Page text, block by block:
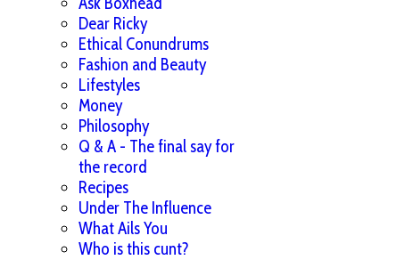
Dear Ricky
Ethical Conundrums
Fashion and Beauty
Lifestyles
Money
Philosophy
Q & A - The final say for
the record
Recipes
Under The Influence
What Ails You
Who is this cunt?